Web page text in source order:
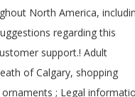
North America,
regarding this
support.! Adult
of Calgary, shopping
; Legal